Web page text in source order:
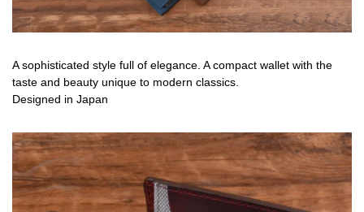
A sophisticated style full of elegance. A compact wallet with the
taste and beauty unique to modern classics.
Designed in Japan